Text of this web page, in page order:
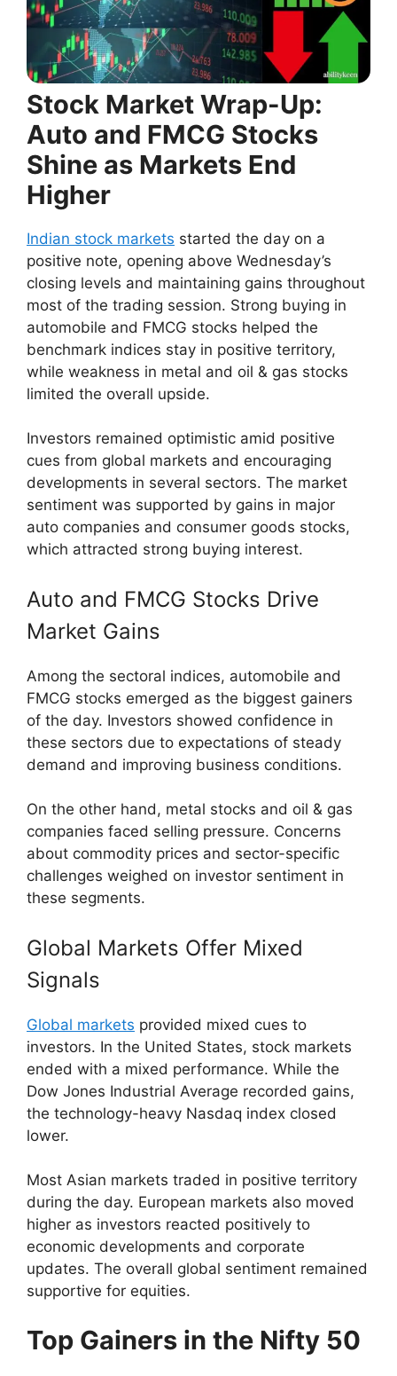
Stock Market Wrap-Up:
Auto and FMCG Stocks
Shine as Markets End
Higher
Indian stock markets started the day on a
positive note, opening above Wednesday’s
closing levels and maintaining gains throughout
most of the trading session. Strong buying in
automobile and FMCG stocks helped the
benchmark indices stay in positive territory,
while weakness in metal and oil & gas stocks
limited the overall upside.
Investors remained optimistic amid positive
cues from global markets and encouraging
developments in several sectors. The market
sentiment was supported by gains in major
auto companies and consumer goods stocks,
which attracted strong buying interest.
Auto and FMCG Stocks Drive
Market Gains
Among the sectoral indices, automobile and
FMCG stocks emerged as the biggest gainers
of the day. Investors showed confidence in
these sectors due to expectations of steady
demand and improving business conditions.
On the other hand, metal stocks and oil & gas
companies faced selling pressure. Concerns
about commodity prices and sector-specific
challenges weighed on investor sentiment in
these segments.
Global Markets Offer Mixed
Signals
Global markets provided mixed cues to
investors. In the United States, stock markets
ended with a mixed performance. While the
Dow Jones Industrial Average recorded gains,
the technology-heavy Nasdaq index closed
lower.
Most Asian markets traded in positive territory
during the day. European markets also moved
higher as investors reacted positively to
economic developments and corporate
updates. The overall global sentiment remained
supportive for equities.
Top Gainers in the Nifty 50